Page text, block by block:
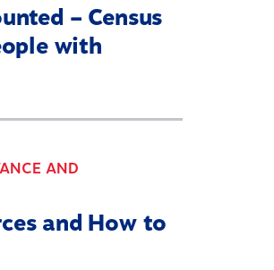
– Census
with
AND
and How to